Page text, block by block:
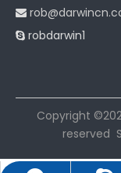

 robdarwin1
​Copyright
reserved